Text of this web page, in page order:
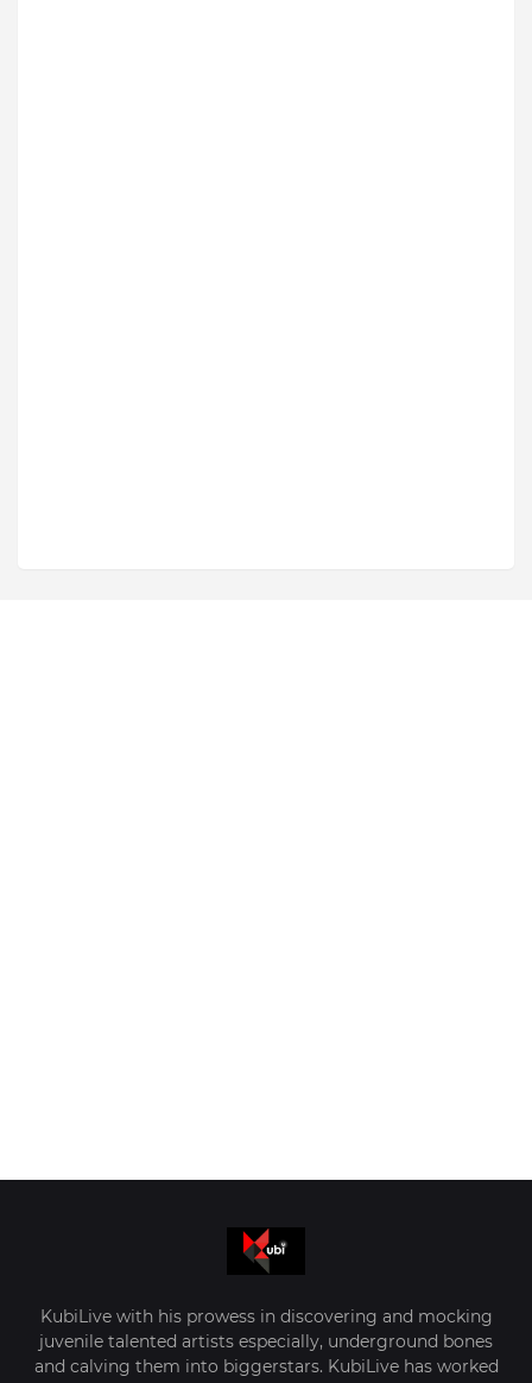
KubiLive with his prowess in discovering and mocking
juvenile talented artists especially, underground bones
and calving them into biggerstars. KubiLive has worked